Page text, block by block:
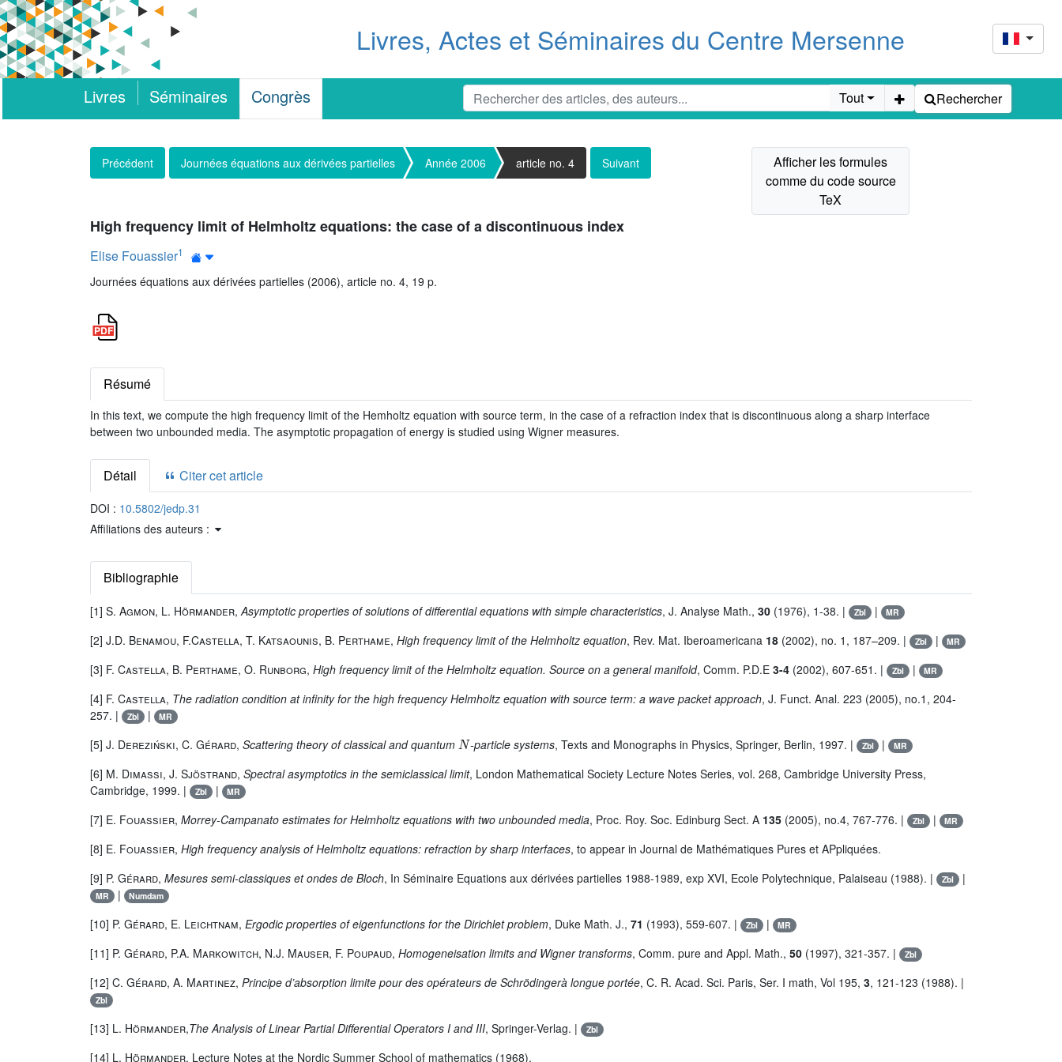
Livres, Actes et Séminaires du Centre Mersenne
Livres Séminaires Congrès Tout Rechercher
Précédent Journées équations aux dérivées partielles Année 2006 article no. 4 Suivant
High frequency limit of Helmholtz equations: the case of a discontinuous index
Elise Fouassier1
Journées équations aux dérivées partielles (2006), article no. 4, 19 p.
Résumé
In this text, we compute the high frequency limit of the Hemholtz equation with source term, in the case of a refraction index that is discontinuous along a sharp interface
between two unbounded media. The asymptotic propagation of energy is studied using Wigner measures.
Détail Citer cet article
DOI : 10.5802/jedp.31
Affiliations des auteurs :
Bibliographie
[1] S. Agmon, L. Hörmander,Asymptotic properties of solutions of differential equations with simple characteristics, J. Analyse Math., 30 (1976), 1-38. | Zbl | MR
[2] J.D. Benamou, F.Castella, T. Katsaounis, B. Perthame, High frequency limit of the Helmholtz equation, Rev. Mat. Iberoamericana 18 (2002), no. 1, 187–209. | Zbl | MR
[3] F. Castella, B. Perthame, O. Runborg, High frequency limit of the Helmholtz equation. Source on a general manifold, Comm. P.D.E 3-4 (2002), 607-651. | Zbl | MR
[4] F. Castella, The radiation condition at infinity for the high frequency Helmholtz equation with source term: a wave packet approach, J. Funct. Anal. 223 (2005), no.1, 204-
257. |
Zbl | MR
[5] J. Dereziński, C. Gérard, Scattering theory of classical and quantum N-particle systems, Texts and Monographs in Physics, Springer, Berlin, 1997. | Zbl | MR
[6] M. Dimassi, J. Sjöstrand, Spectral asymptotics in the semiclassical limit, London Mathematical Society Lecture Notes Series, vol. 268, Cambridge University Press,
Cambridge, 1999. |
Zbl | MR
[7] E. Fouassier, Morrey-Campanato estimates for Helmholtz equations with two unbounded media, Proc. Roy. Soc. Edinburg Sect. A 135 (2005), no.4, 767-776. | Zbl | MR
[8] E. Fouassier, High frequency analysis of Helmholtz equations: refraction by sharp interfaces, to appear in Journal de Mathématiques Pures et APpliquées.
[9] P. Gérard, Mesures semi-classiques et ondes de Bloch, In Séminaire Equations aux dérivées partielles 1988-1989, exp XVI, Ecole Polytechnique, Palaiseau (1988). | Zbl |
MR | Numdam
[10] P. Gérard, E. Leichtnam, Ergodic properties of eigenfunctions for the Dirichlet problem, Duke Math. J., 71 (1993), 559-607. | Zbl | MR
[11] P. Gérard, P.A. Markowitch, N.J. Mauser, F. Poupaud, Homogeneisation limits and Wigner transforms, Comm. pure and Appl. Math., 50 (1997), 321-357. | Zbl
[12] C. Gérard, A. Martinez, Principe d’absorption limite pour des opérateurs de Schrödingerà longue portée, C. R. Acad. Sci. Paris, Ser. I math, Vol 195, 3, 121-123 (1988). |
Zbl
[13] L. Hörmander,The Analysis of Linear Partial Differential Operators I and III, Springer-Verlag. | Zbl
[14] L. Hörmander, Lecture Notes at the Nordic Summer School of mathematics (1968).